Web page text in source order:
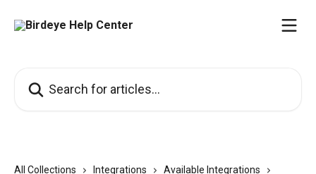
All Collections Integrations
Available Integrations